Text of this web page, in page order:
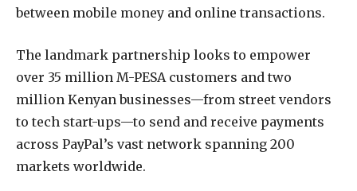
between mobile money and online transactions.
The landmark partnership looks to empower
over 35 million M-PESA customers and two
million Kenyan businesses—from street vendors
to tech start-ups—to send and receive payments
across PayPal’s vast network spanning 200
markets worldwide.